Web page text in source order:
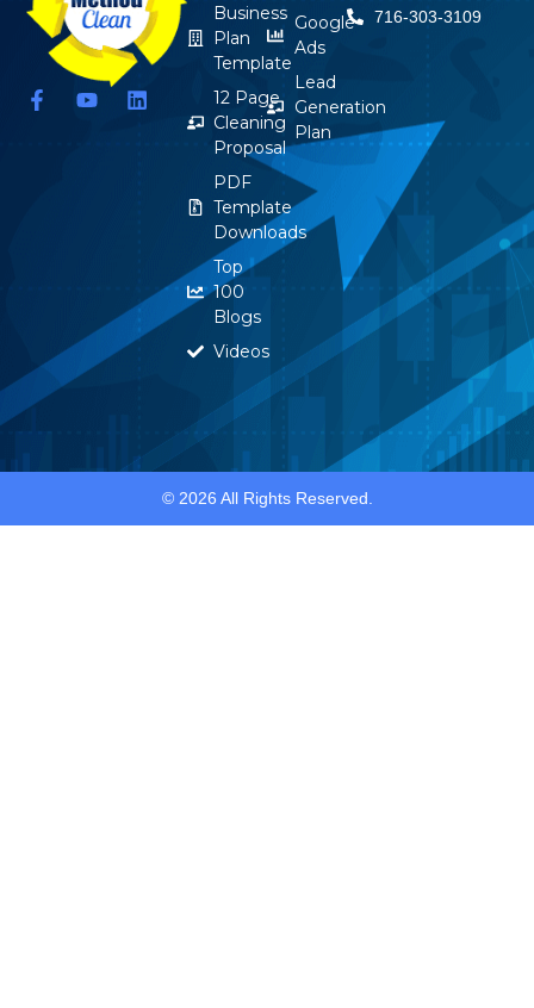
F
a
Y
L
i
Google
Ads
Lead
Generation
Plan
Business
Plan
Template
12 Page
Cleaning
Proposal
PDF
Template
Downloads
Top
100
Blogs
Videos
716-303-3109
© 2026 All Rights Reserved.